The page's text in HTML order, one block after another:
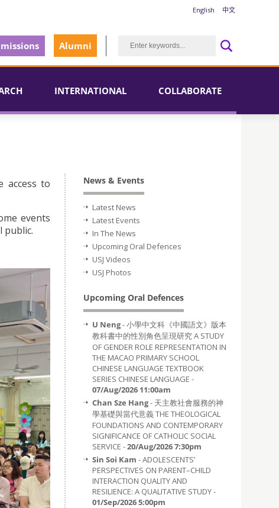
English 中文
Alumni
INTERNATIONAL COLLABORATE
access to
events
public.
News & Events
Latest News
Latest Events
In The News
Upcoming Oral Defences
USJ Videos
USJ Photos
Upcoming Oral Defences
U Neng- 小學中文科《中國語文》版本
教科書中的性別角色呈現研究 A STUDY
OF GENDER ROLE REPRESENTATION IN
THE MACAO PRIMARY SCHOOL
CHINESE LANGUAGE TEXTBOOK
SERIES CHINESE LANGUAGE -
07/Aug/2026 11:00am
Chan Sze Hang- 天主教社會服務的神
學基礎與當代意義 THE THEOLOGICAL
FOUNDATIONS AND CONTEMPORARY
SIGNIFICANCE OF CATHOLIC SOCIAL
SERVICE -20/Aug/2026 7:30pm
Sin Soi Kam - ADOLESCENTS’
PERSPECTIVES ON PARENT–CHILD
INTERACTION QUALITY AND
RESILIENCE: A QUALITATIVE STUDY -
01/Sep/2026 5:00pm